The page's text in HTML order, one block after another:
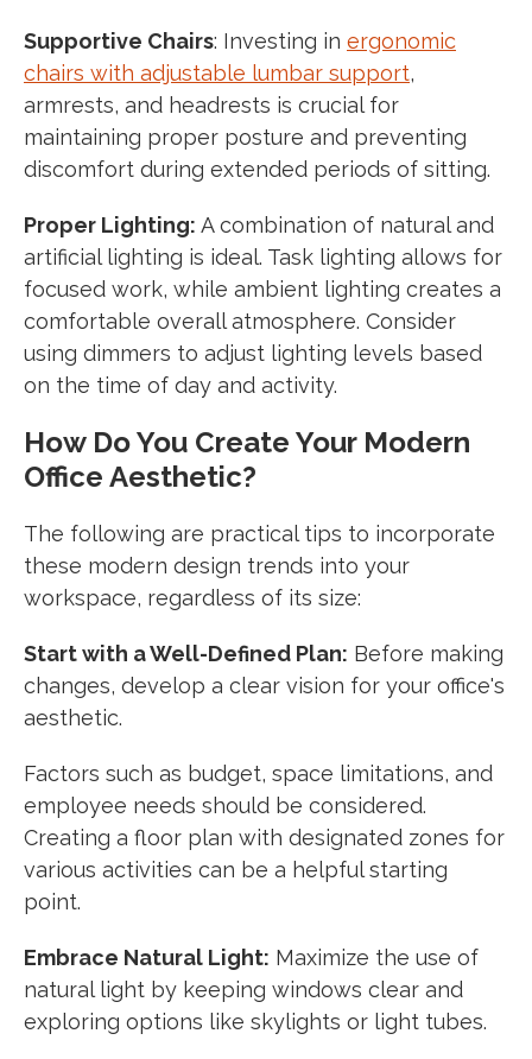
Supportive Chairs: Investing in ergonomic
chairs with adjustable lumbar support,
armrests, and headrests is crucial for
maintaining proper posture and preventing
discomfort during extended periods of sitting.
Proper Lighting: A combination of natural and
artificial lighting is ideal. Task lighting allows for
focused work, while ambient lighting creates a
comfortable overall atmosphere. Consider
using dimmers to adjust lighting levels based
on the time of day and activity.
How Do You Create Your Modern
Office Aesthetic?
The following are practical tips to incorporate
these modern design trends into your
workspace, regardless of its size:
Start with a Well-Defined Plan: Before making
changes, develop a clear vision for your office's
aesthetic.
Factors such as budget, space limitations, and
employee needs should be considered.
Creating a floor plan with designated zones for
various activities can be a helpful starting
point.
Embrace Natural Light: Maximize the use of
natural light by keeping windows clear and
exploring options like skylights or light tubes.